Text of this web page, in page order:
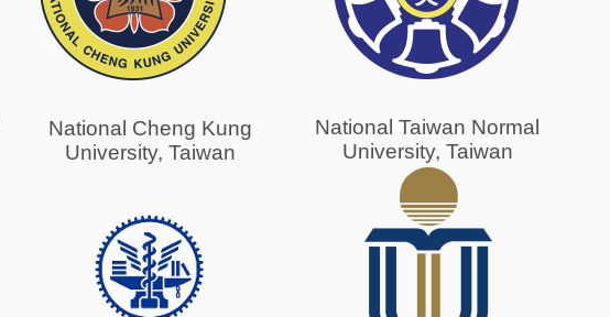
National Cheng Kung
University, Taiwan
National Taiwan Normal
University, Taiwan